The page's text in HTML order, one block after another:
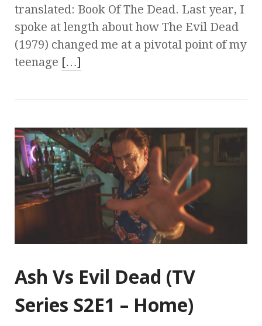
translated: Book Of The Dead. Last year, I
spoke at length about how The Evil Dead
(1979) changed me at a pivotal point of my
teenage […]
Ash Vs Evil Dead (TV
Series S2E1 – Home)